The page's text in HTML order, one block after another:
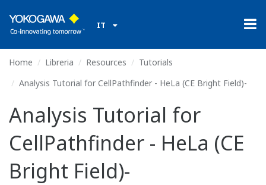
IT
Home Libreria Resources
Tutorials
Analysis Tutorial for CellPathfinder - HeLa (CE Bright Field)-
Analysis Tutorial for
CellPathfinder - HeLa (CE
Bright Field)-